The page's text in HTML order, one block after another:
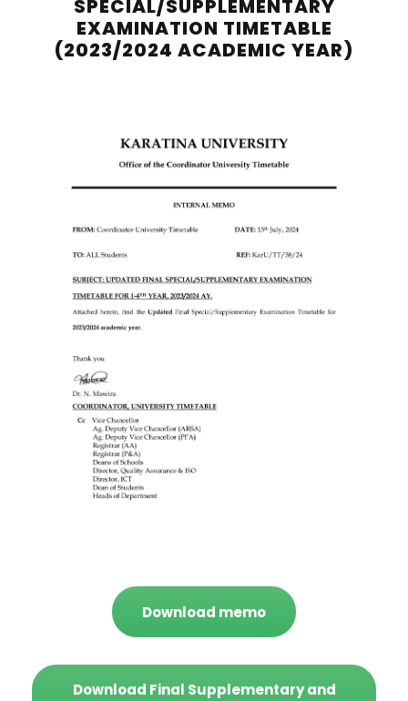
SPECIAL/SUPPLEMENTARY
EXAMINATION TIMETABLE
(2023/2024 ACADEMIC YEAR)
Download memo
Download Final Supplementary and